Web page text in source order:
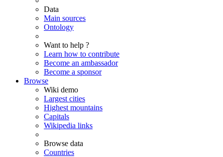
Data
Main sources
Ontology
Want to help ?
Learn how to contribute
Become an ambassador
Become a sponsor
Browse
Wiki demo
Largest cities
Highest mountains
Capitals
Wikipedia links
Browse data
Countries